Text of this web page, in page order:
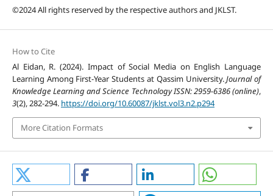
©2024 All rights reserved by the respective authors and JKLST.
How to Cite
Al Eidan, R. (2024). Impact of Social Media on English Language
Learning Among First-Year Students at Qassim University.Journal of
Knowledge Learning and Science Technology ISSN: 2959-6386 (online),
3(2), 282-294. https://doi.org/10.60087/jklst.vol3.n2.p294
More Citation Formats